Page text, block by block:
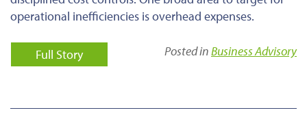
operational inefficiencies is overhead expenses.
Full Story Posted inBusiness Advisory